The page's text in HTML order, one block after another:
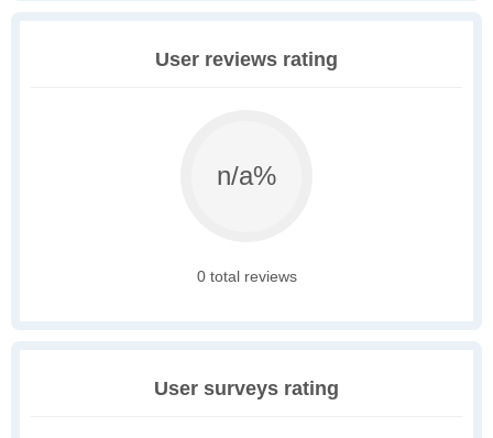
User reviews rating
n/a%
0 total reviews
User surveys rating